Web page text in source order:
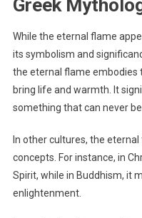
Greek
While the eternal flame
its symbolism and
the eternal flame embodies
bring life and warmth. It
something that can never be
In other cultures, the
concepts. For instance, in
Spirit, while in Buddhism, it
enlightenment.